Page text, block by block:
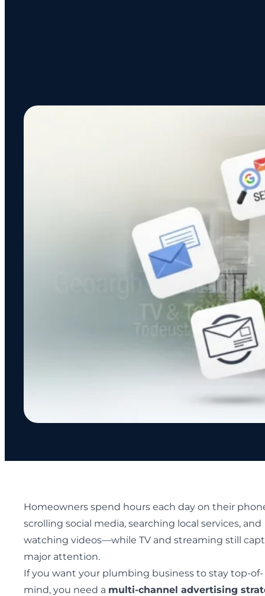
Homeowners spend hours each day on their
scrolling social media, searching local services, and
watching videos—while TV and streaming still
major attention.
If you want your plumbing business to stay top-of-
mind, you need a multi-channel advertising